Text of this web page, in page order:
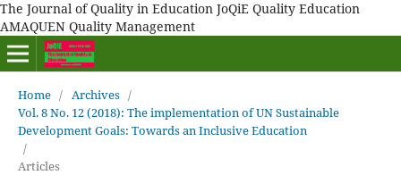
The Journal of Quality in Education JoQiE Quality Education
AMAQUEN Quality Management
Home / Archives /
Vol. 8 No. 12 (2018): The implementation of UN Sustainable
Development Goals: Towards an Inclusive Education
/
Articles